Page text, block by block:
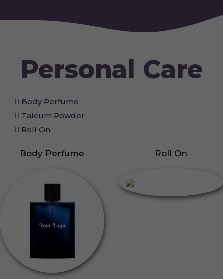
Personal Care
Body Perfume
Talcum Powder
Roll On
Body Perfume Roll On